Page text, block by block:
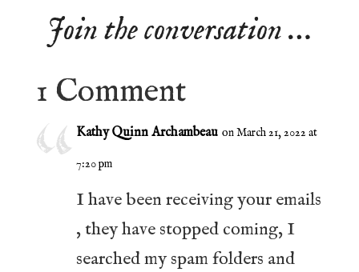
Join the conversation …
1 Comment
Kathy Quinn Archambeau on March 21, 2022 at
7:20 pm
I have been receiving your emails
, they have stopped coming, I
searched my spam folders and